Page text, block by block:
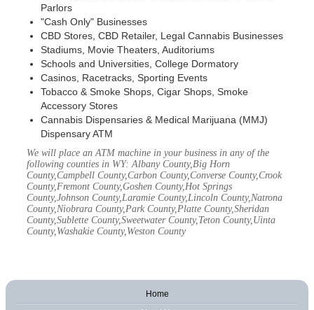
Parlors
"Cash Only" Businesses
CBD Stores, CBD Retailer, Legal Cannabis Businesses
Stadiums, Movie Theaters, Auditoriums
Schools and Universities, College Dormatory
Casinos, Racetracks, Sporting Events
Tobacco & Smoke Shops, Cigar Shops, Smoke
Accessory Stores
Cannabis Dispensaries & Medical Marijuana (MMJ)
Dispensary ATM
We will place an ATM machine in your business in any of the
following counties in WY: Albany County,Big Horn
County,Campbell County,Carbon County,Converse County,Crook
County,Fremont County,Goshen County,Hot Springs
County,Johnson County,Laramie County,Lincoln County,Natrona
County,Niobrara County,Park County,Platte County,Sheridan
County,Sublette County,Sweetwater County,Teton County,Uinta
County,Washakie County,Weston County
Home